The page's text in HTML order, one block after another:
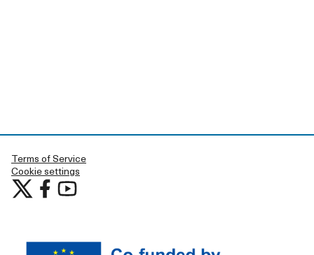
Terms of Service
Cookie settings
Participate in Lustenau at X
Participate in Lustenau at Facebook
Participate in Lustenau at YouTube